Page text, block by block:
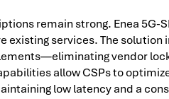
remain strong. Enea 5G-
services. The solution
vendor
allow CSPs to
low latency and a